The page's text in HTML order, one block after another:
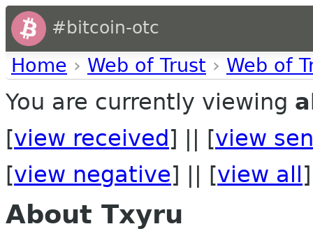
#bitcoin-otc
Home › Web of Trust › Web of
You are currently viewing
[view received ] || [view
[view negative] || [view all ]
About Txyru